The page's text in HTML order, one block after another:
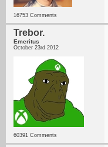
16753 Comments
Trebor.
Emeritus
October 23rd 2012
60391 Comments